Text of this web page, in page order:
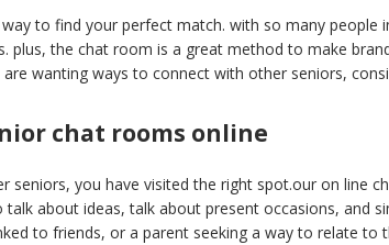
to find your perfect match. with so many people
plus, the chat room is a great method to make
wanting ways to connect with other seniors,
chat rooms online
seniors, you have visited the right spot.our on line
about ideas, talk about present occasions, and
to friends, or a parent seeking a way to relate to